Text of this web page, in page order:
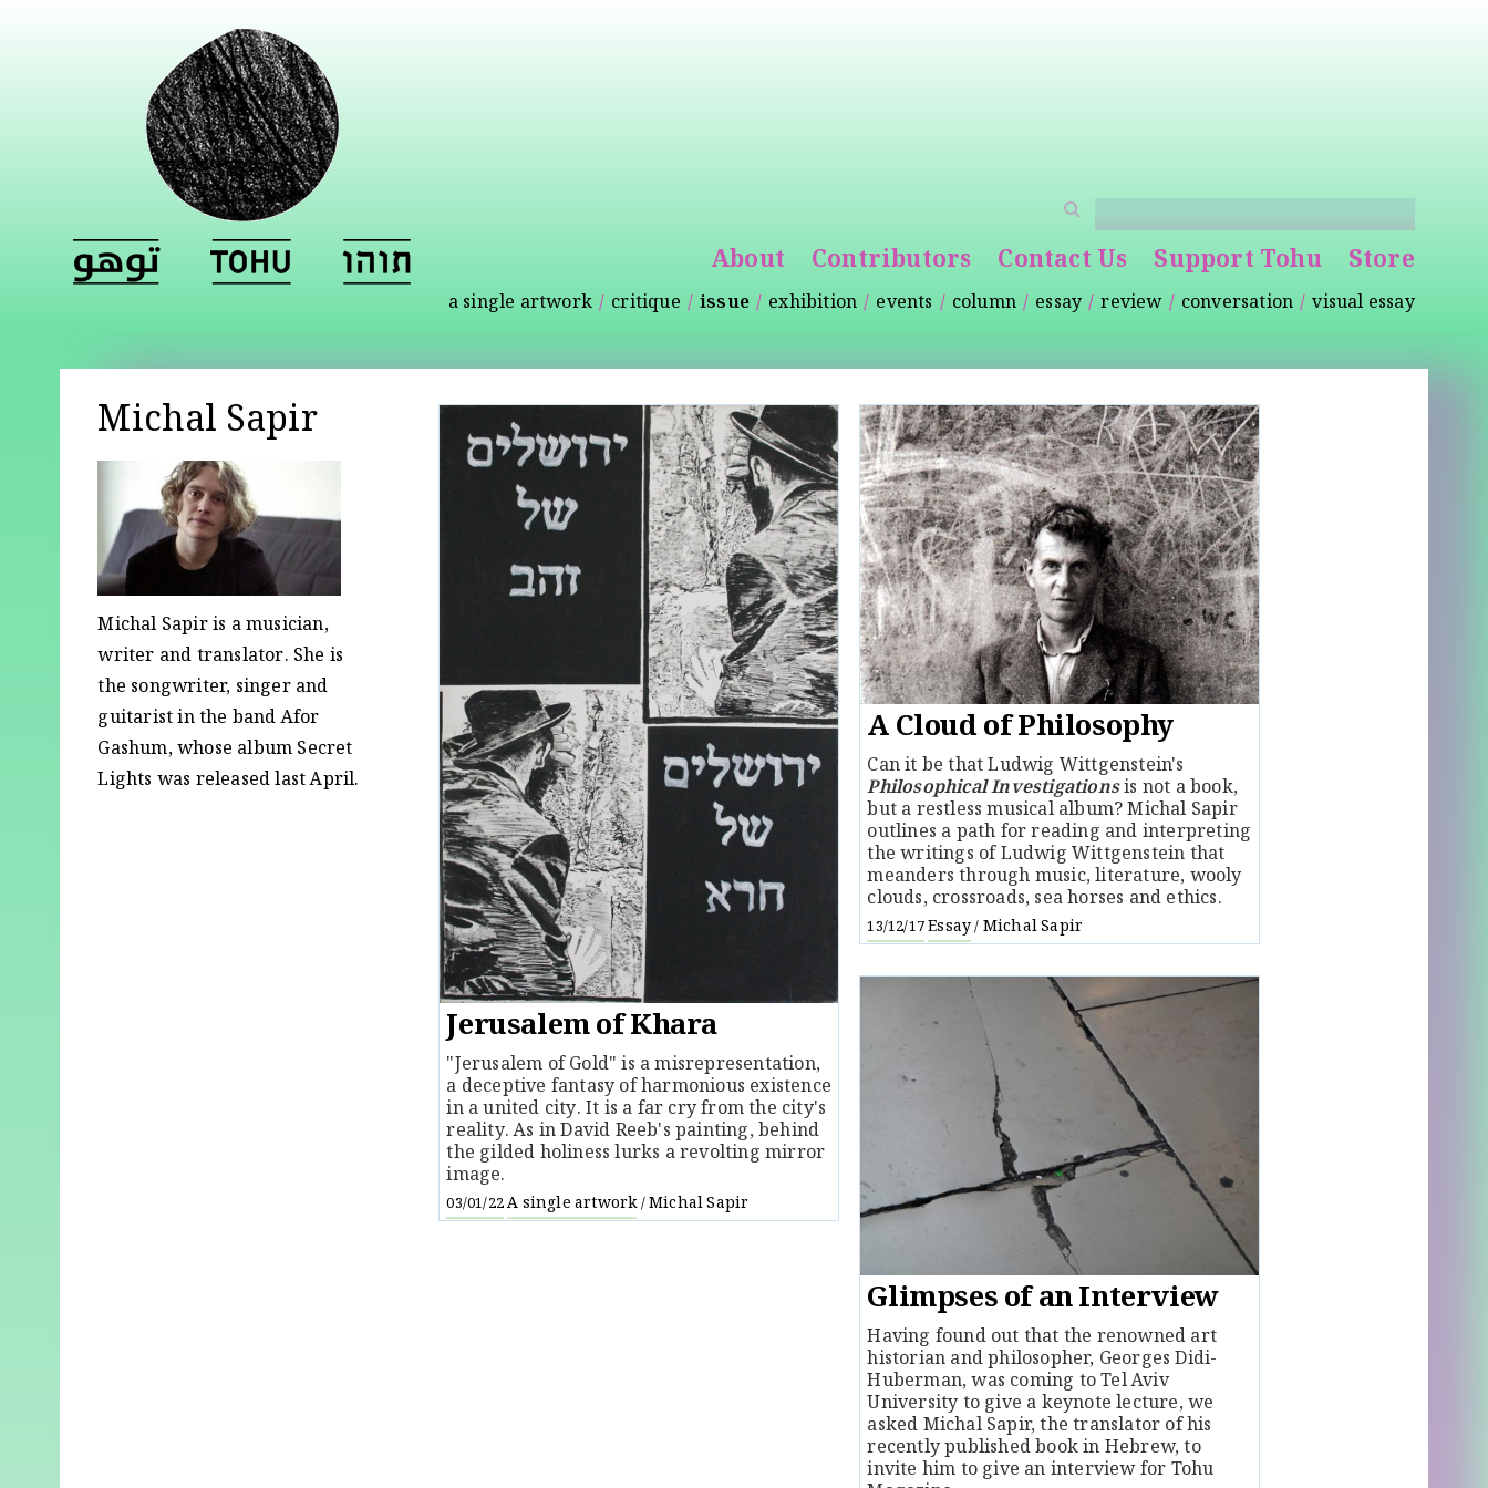
About Contributors Contact Us Support Tohu Store
visual essay
conversation
review
essay
column
events
exhibition
issue
critique
a single artwork
Michal Sapir
Michal Sapir is a musician,
writer and translator. She is
the songwriter, singer and
guitarist in the band Afor
Gashum, whose album Secret
Lights was released last April.
Jerusalem of Khara
"Jerusalem of Gold" is a misrepresentation,
a deceptive fantasy of harmonious existence
in a united city. It is a far cry from the city's
reality. As in David Reeb's painting, behind
the gilded holiness lurks a revolting mirror
image.
03/01/22A single artwork/Michal Sapir
A Cloud of Philosophy
Can it be that Ludwig Wittgenstein's
Philosophical Investigationsis not a book,
but a restless musical album? Michal Sapir
outlines a path for reading and interpreting
the writings of Ludwig Wittgenstein that
meanders through music, literature, wooly
clouds, crossroads, sea horses and ethics.
13/12/17Essay/Michal Sapir
Glimpses of an Interview
Having found out that the renowned art
historian and philosopher, Georges Didi-
Huberman, was coming to Tel Aviv
University to give a keynote lecture, we
asked Michal Sapir, the translator of his
recently published book in Hebrew, to
invite him to give an interview for Tohu